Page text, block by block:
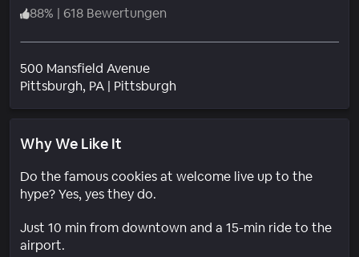
88% | 618 Bewertungen
500 Mansfield Avenue
Pittsburgh, PA | PittsburghWohngebiet
Why We Like It
Do the famous cookies at welcome live up to the
hype? Yes, yes they do.
Just 10 min from downtown and a 15-min ride to the
airport.